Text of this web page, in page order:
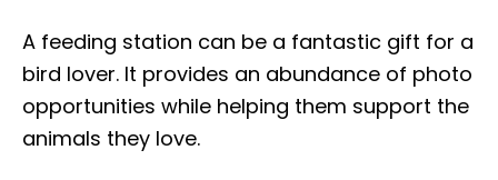
A feeding station can be a fantastic gift for a
bird lover. It provides an abundance of photo
opportunities while helping them support the
animals they love.